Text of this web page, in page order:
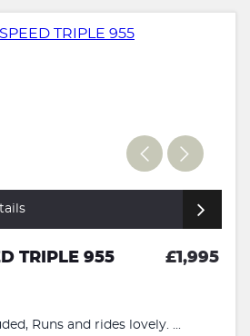
TRIPLE 955 £1,995
Runs and rides lovely. ...